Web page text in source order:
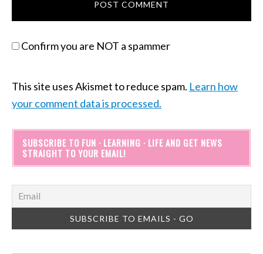
Confirm you are NOT a spammer
This site uses Akismet to reduce spam. Learn how
your comment data is processed.
SUBSCRIBE TO FUN · LEARNING · LIFE AND GET NEWS
STRAIGHT TO YOUR EMAIL!